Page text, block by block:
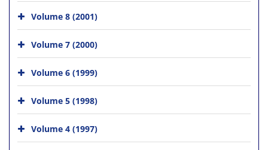
Volume 8 (2001)
Volume 7 (2000)
Volume 6 (1999)
Volume 5 (1998)
Volume 4 (1997)